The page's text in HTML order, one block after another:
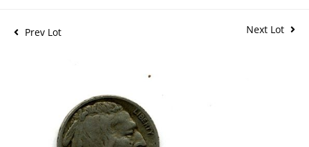
Prev Lot Next Lot